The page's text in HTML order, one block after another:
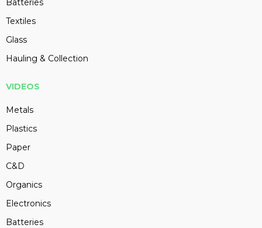
Batteries
Textiles
Glass
Hauling & Collection
VIDEOS
Metals
Plastics
Paper
C&D
Organics
Electronics
Batteries